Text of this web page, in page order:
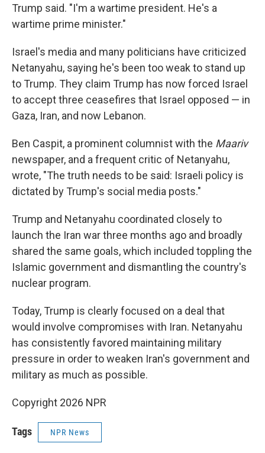
Trump said. "I'm a wartime president. He's a
wartime prime minister."
Israel's media and many politicians have criticized
Netanyahu, saying he's been too weak to stand up
to Trump. They claim Trump has now forced Israel
to accept three ceasefires that Israel opposed — in
Gaza, Iran, and now Lebanon.
Ben Caspit, a prominent columnist with the Maariv
newspaper, and a frequent critic of Netanyahu,
wrote, "The truth needs to be said: Israeli policy is
dictated by Trump's social media posts."
Trump and Netanyahu coordinated closely to
launch the Iran war three months ago and broadly
shared the same goals, which included toppling the
Islamic government and dismantling the country's
nuclear program.
Today, Trump is clearly focused on a deal that
would involve compromises with Iran. Netanyahu
has consistently favored maintaining military
pressure in order to weaken Iran's government and
military as much as possible.
Copyright 2026 NPR
Tags NPR News